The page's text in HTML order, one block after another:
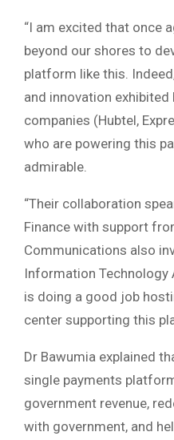
“I am excited that once
beyond our shores to
platform like this.
and innovation
companies (Hubtel,
who are powering this
admirable.
“Their collaboration
Finance with support
Communications also
Information Technology
is doing a good job
center supporting this
Dr Bawumia explained
single payments
government revenue,
with government, and